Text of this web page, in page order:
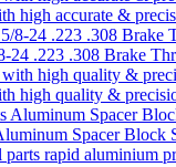
high accurate &
.223 .308 Brake
high quality &
Spacer Block